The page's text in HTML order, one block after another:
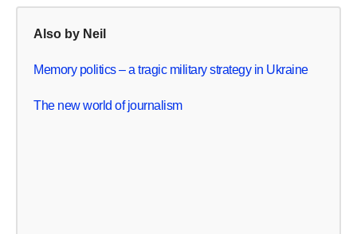
Also by Neil
Memory politics – a tragic military strategy in Ukraine
The new world of journalism